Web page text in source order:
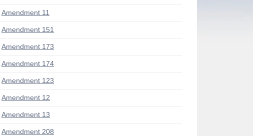
Amendment 11
Amendment 151
Amendment 173
Amendment 174
Amendment 123
Amendment 12
Amendment 13
Amendment 208